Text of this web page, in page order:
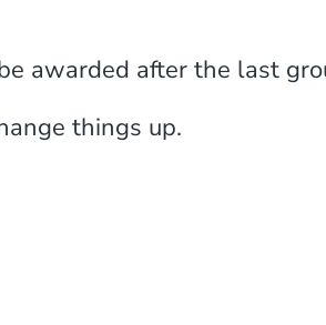
awarded after the last
things up.